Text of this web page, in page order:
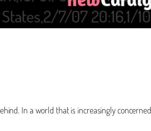
In a world that is increasingly